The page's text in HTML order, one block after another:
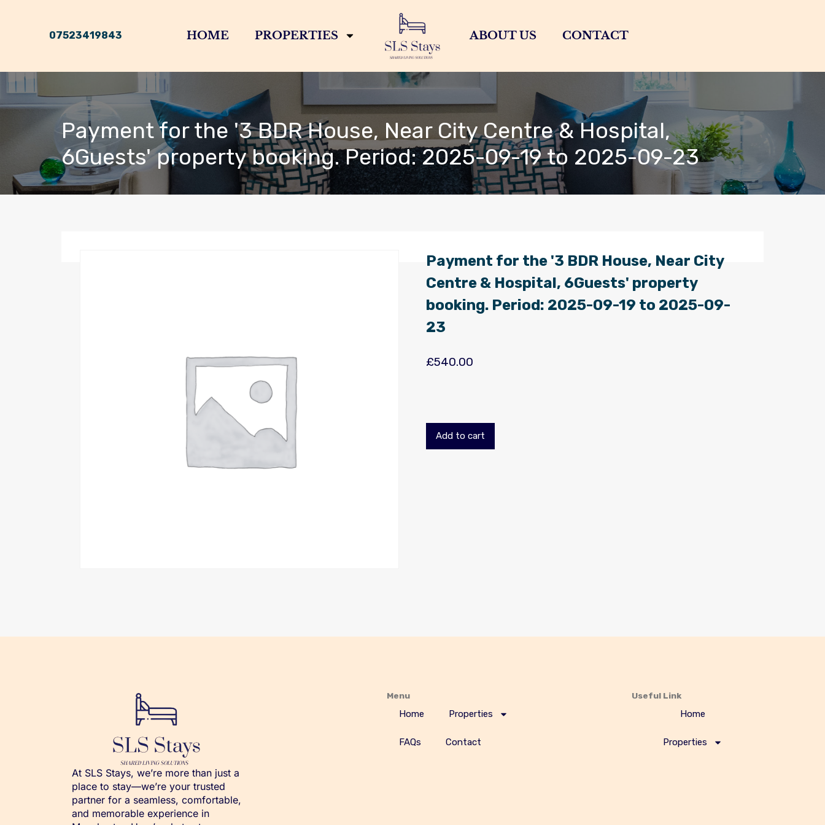
07523419843 HOME PROPERTIES ABOUT US CONTACT
Payment for the '3 BDR House, Near City Centre & Hospital,
6Guests' property booking. Period: 2025-09-19 to 2025-09-23
Payment for the '3 BDR House, Near City
Centre & Hospital, 6Guests' property
booking. Period: 2025-09-19 to 2025-09-
23
£540.00
Add to cart
At SLS Stays, we’re more than just a
place to stay—we’re your trusted
partner for a seamless, comfortable,
and memorable experience in
Menu
Home Properties
FAQs Contact
Useful Link
Home
Properties